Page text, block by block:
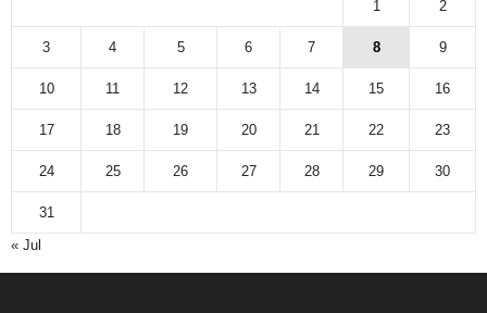
1 2
3 4 5 6 7 8 9
10 11 12 13 14 15 16
17 18 19 20 21 22 23
24 25 26 27 28 29 30
31
« Jul